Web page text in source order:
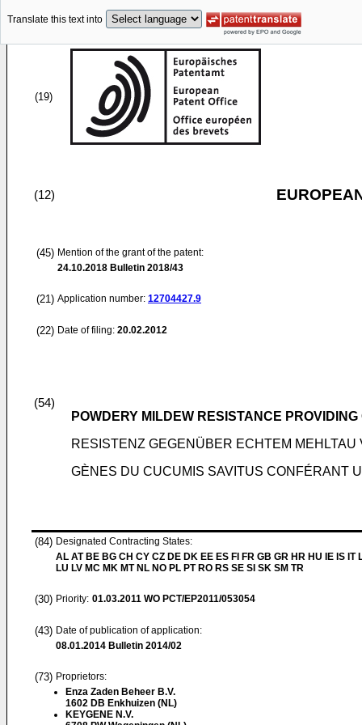
Translate this text into
(19)
(12)
(45) Mention of the grant of the patent:
24.10.2018 Bulletin 2018/43
(21) Application number: 12704427.9
(22) Date of filing: 20.02.2012
(54)
POWDERY MILDEW RESISTANCE
RESISTENZ GEGENÜBER ECHTEM
GÈNES DU CUCUMIS SAVITUS CONFÉRANT
(84) Designated Contracting States:
AL AT BE BG CH CY CZ DE DK EE ES FI FR GB GR HR HU IE IS IT
LU LV MC MK MT NL NO PL PT RO RS SE SI SK SM TR
(30) Priority: 01.03.2011 WO PCT/EP2011/053054
(43) Date of publication of application:
08.01.2014 Bulletin 2014/02
(73) Proprietors:
Enza Zaden Beheer B.V.
1602 DB Enkhuizen (NL)
KEYGENE N.V.